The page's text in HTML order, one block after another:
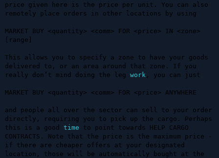
price given here is the price per unit. You can also
remotely place orders in other locations by using
MARKET BUY <quantity> <comm> FOR <price> IN <zone>
[range]
This allows you to specify a zone to have your goods
delivered to, or an area around that zone. If you
really don’t mind doing the leg work , you can just
MARKET BUY <quantity> <comm> FOR <price> ANYWHERE
and people all over the sector can sell to your order
directly, requiring you to pick up the cargo. Perhaps
this is a good time to point towards HELP CARGO
CONTRACTS. Note that the price is the maximum price -
if there are cheaper offers at your designated
location, those will be automatically bought at the